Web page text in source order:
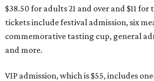
$38.50 for adults 21 and over and $11
tickets include festival admission, six
commemorative tasting cup, general
and more.
VIP admission, which is $55, includes